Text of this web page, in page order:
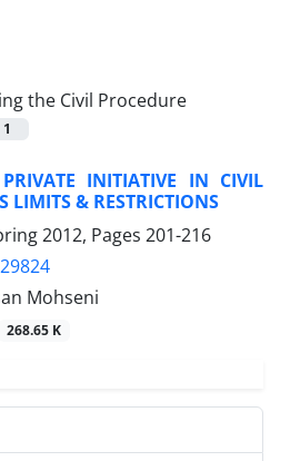
the Civil Procedure
1
INITIATIVE IN CIVIL
LIMITS & RESTRICTIONS
2012, Pages 201-216
Mohseni
268.65 K